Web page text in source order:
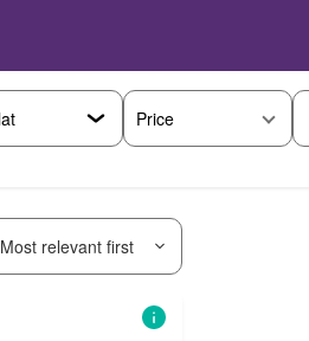
Price
Most relevant first